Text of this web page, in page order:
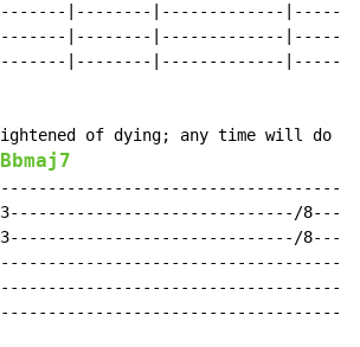
|--------|-------------
|--------|-------------
|--------|-------------
of dying; any time will do I
Bbmaj7